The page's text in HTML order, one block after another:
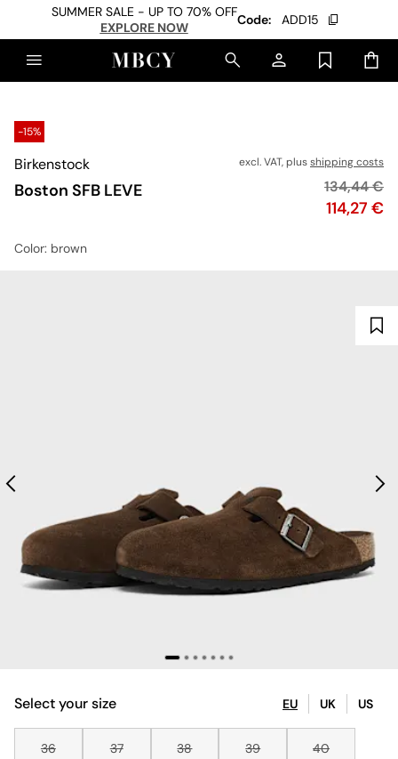
SUMMER SALE - UP TO 70% OFF
EXPLORE NOW
Code: ADD15
-15%
Birkenstock
Boston SFB LEVE
excl. VAT, plusshipping costs
Price
114,27 €
Original
134,44 €
Color: brown
Select your size EU UK US
36 37 38 39 40